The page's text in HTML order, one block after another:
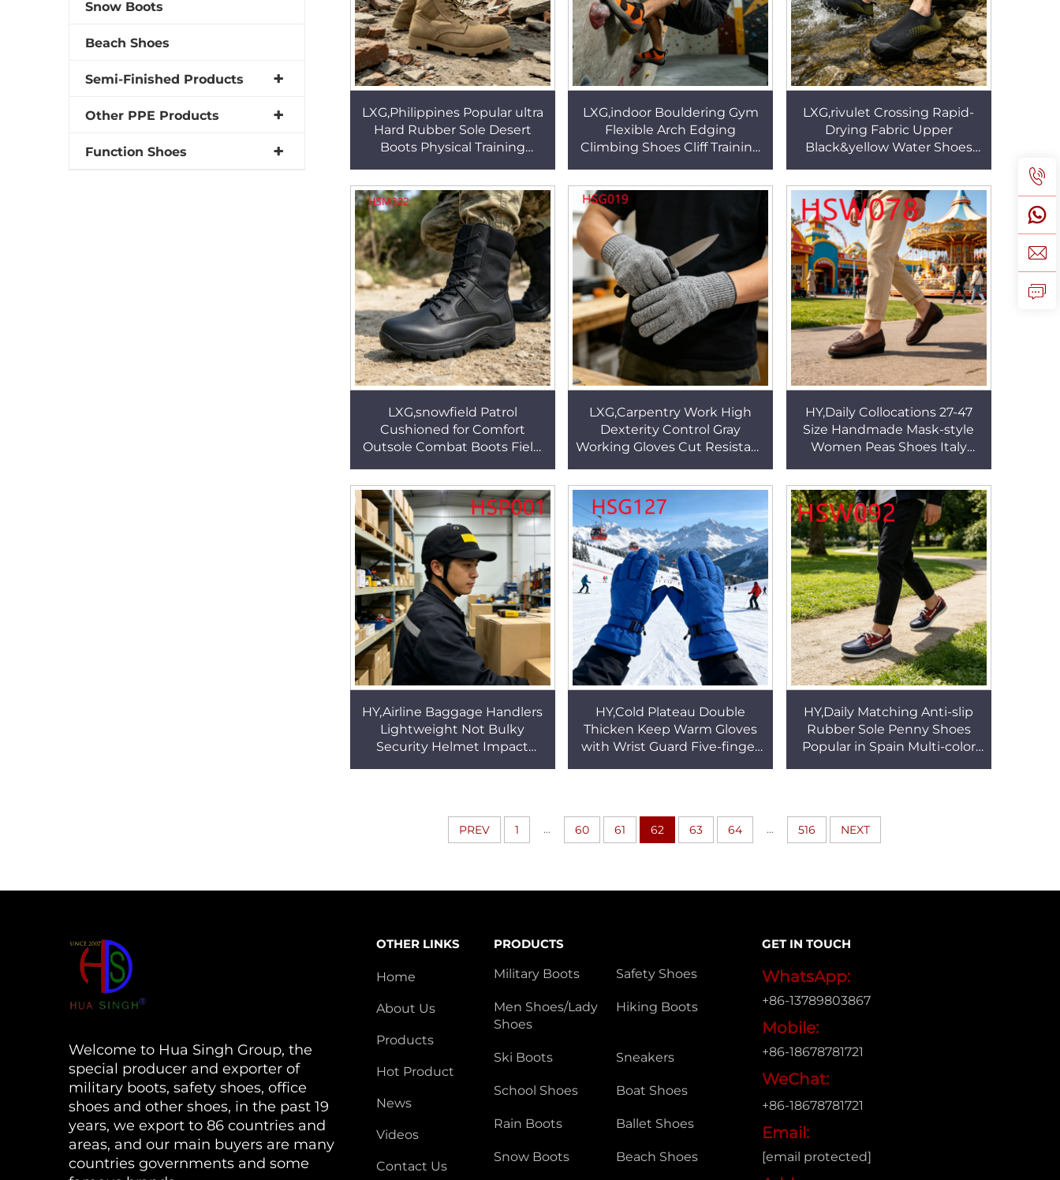
Snow Boots
Beach Shoes
Semi-Finished Products
Other PPE Products
Function Shoes
LXG,Philippines Popular ultra
Hard Rubber Sole Desert
Boots Physical Training
repellent Function HSM023
LXG,indoor Bouldering Gym
Flexible Arch Edging
Climbing Shoes Cliff Training
Rock Shoes HSF013
LXG,rivulet Crossing Rapid-
Drying Fabric Upper
Black&yellow Water Shoes
resistant Barefoot Shoes
HSF008
LXG,snowfield Patrol
Cushioned for Comfort
Outsole Combat Boots Field
Design Tactical Gear Boots
HSM322
LXG,Carpentry Work High
Dexterity Control Gray
Working Gloves Cut Resistant
Safety Gloves HSG019
HY,Daily Collocations 27-47
Size Handmade Mask-style
Women Peas Shoes Italy
Casual Boat Shoes HSW078
HY,Airline Baggage Handlers
Lightweight Not Bulky
Security Helmet Impact
HY,Cold Plateau Double
Thicken Keep Warm Gloves
with Wrist Guard Five-finger
HY,Daily Matching Anti-slip
Rubber Sole Penny Shoes
Popular in Spain Multi-color
PREV 1 ... 60 61 62 63 64 ... 516 NEXT
Welcome to Hua Singh Group, the
special producer and exporter of
military boots, safety shoes, office
shoes and other shoes, in the past 19
years, we export to 86 countries and
areas, and our main buyers are many
countries governments and some
OTHER LINKS
Home
About Us
Products
Hot Product
News
Videos
Contact Us
PRODUCTS
Military Boots
Safety Shoes
Men Shoes/Lady
Shoes
Hiking Boots
Ski Boots Sneakers
School Shoes Boat Shoes
Rain Boots Ballet Shoes
Snow Boots Beach Shoes
GET IN TOUCH
WhatsApp:
+86-13789803867
Mobile:
+86-18678781721
WeChat:
+86-18678781721
Email:
[email protected]